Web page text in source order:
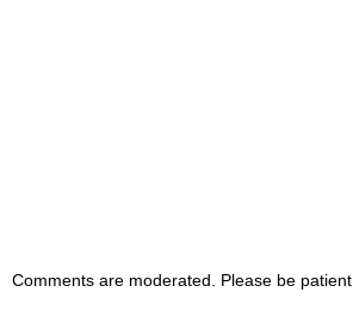
Comments are moderated. Please be patient.